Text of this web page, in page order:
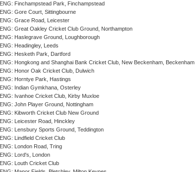
ENG: Finchampstead Park, Finchampstead
ENG: Gore Court, Sittingbourne
ENG: Grace Road, Leicester
ENG: Great Oakley Cricket Club Ground, Northampton
ENG: Haslegrave Ground, Loughborough
ENG: Headingley, Leeds
ENG: Hesketh Park, Dartford
ENG: Hongkong and Shanghai Bank Cricket Club, New Beckenham, Beckenham
ENG: Honor Oak Cricket Club, Dulwich
ENG: Horntye Park, Hastings
ENG: Indian Gymkhana, Osterley
ENG: Ivanhoe Cricket Club, Kirby Muxloe
ENG: John Player Ground, Nottingham
ENG: Kibworth Cricket Club New Ground
ENG: Leicester Road, Hinckley
ENG: Lensbury Sports Ground, Teddington
ENG: Lindfield Cricket Club
ENG: London Road, Tring
ENG: Lord's, London
ENG: Louth Cricket Club